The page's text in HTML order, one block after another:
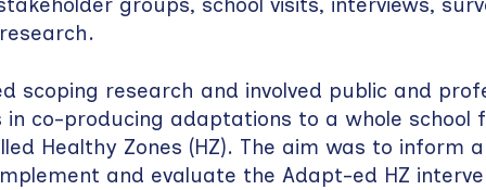
scoping research and involved public and
in co-producing adaptations to a whole school
Healthy Zones (HZ). The aim was to inform
and evaluate the Adapt-ed HZ